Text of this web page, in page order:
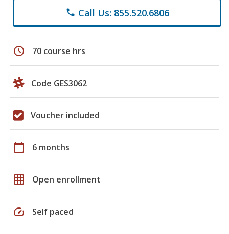
phone Call Us: 855.520.6806
schedule 70 course hrs
Code GES3062
Voucher included
calendar_today 6 months
grid_on Open enrollment
speed Self paced